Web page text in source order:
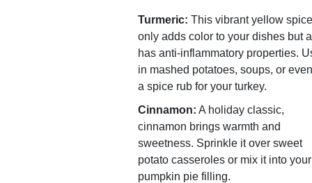
Turmeric: This vibrant yellow
only adds color to your dishes but
has anti-inflammatory properties.
in mashed potatoes, soups, or
a spice rub for your turkey.
Cinnamon: A holiday classic,
cinnamon brings warmth and
sweetness. Sprinkle it over sweet
potato casseroles or mix it into your
pumpkin pie filling.